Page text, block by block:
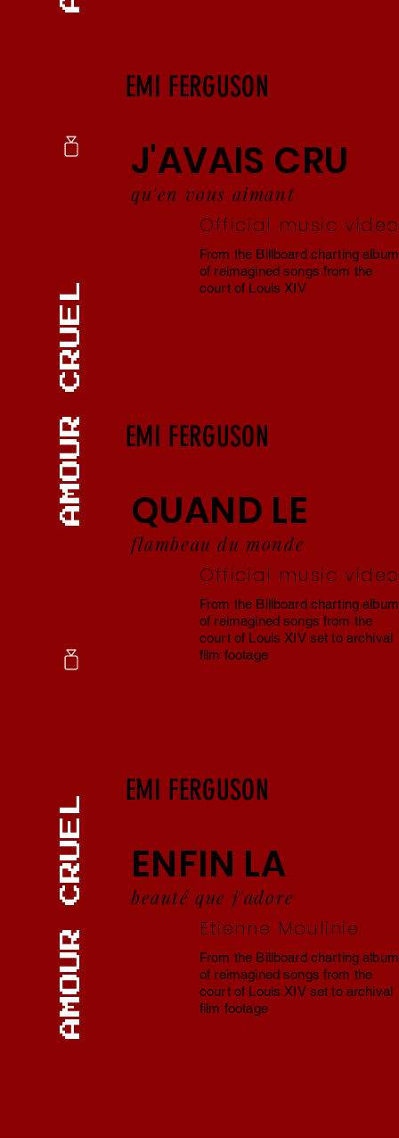
AMOUR CRUEL
EMI FERGUSON
J'AVAIS CRU
qu'en vous aimant
Official music video
From the Billboard charting album
of reimagined songs from the
court of Louis XIV
EMI FERGUSON
QUAND LE
flambeau du monde
Official music video
From the Billboard charting album
of reimagined songs from the
court of Louis XIV set to archival
film footage
EMI FERGUSON
ENFIN LA
beauté que j'adore
Etienne Moulinie
From the Billboard charting album
of reimagined songs from the
court of Louis XIV set to archival
film footage